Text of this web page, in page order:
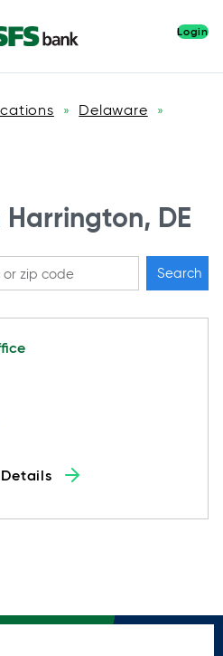
Login
» Delaware »
DE
or Zip Code
Search